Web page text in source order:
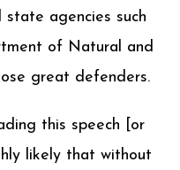
state agencies such
of Natural and
great defenders.
this speech [or
likely that without